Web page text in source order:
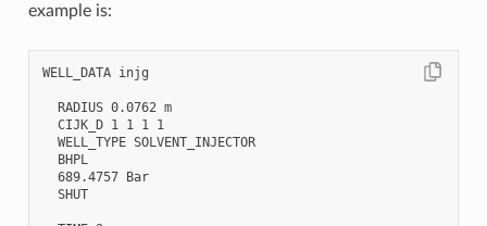
example is:
WELL_DATA injg
  RADIUS 0.0762 m
  CIJK_D 1 1 1 1
  WELL_TYPE SOLVENT_INJECTOR
  BHPL
  689.4757 Bar
  SHUT